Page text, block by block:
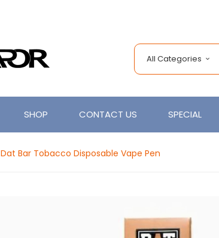
All Categories
SHOP CONTACT US SPECIAL
Dat Bar Tobacco Disposable Vape Pen